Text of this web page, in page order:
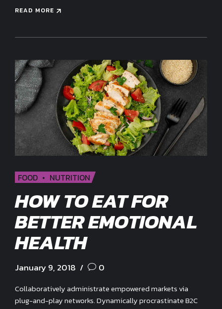
READ MORE
FOOD NUTRITION
HOW TO EAT FOR
BETTER EMOTIONAL
HEALTH
January 9, 2018 0
Collaboratively administrate empowered markets via
plug-and-play networks. Dynamically procrastinate B2C